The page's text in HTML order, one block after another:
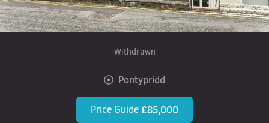
Withdrawn
Pontypridd
Price Guide£85,000